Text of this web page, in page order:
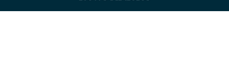
Secure .mil websites use HTTPS